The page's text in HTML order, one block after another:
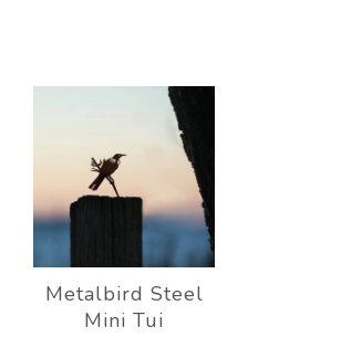
Metalbird Steel
Mini Tui